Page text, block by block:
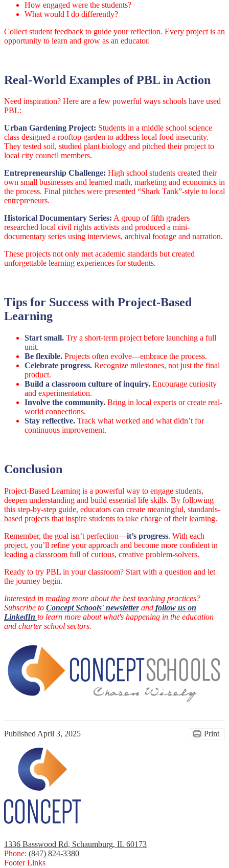
How engaged were the students?
What would I do differently?
Collect student feedback to guide your reflection. Every project is an
opportunity to learn and grow as an educator.
Real-World Examples of PBL in Action
Need inspiration? Here are a few powerful ways schools have used
PBL:
Urban Gardening Project: Students in a middle school science
class designed a rooftop garden to address local food insecurity.
They tested soil, studied plant biology and pitched their project to
local city council members.
Entrepreneurship Challenge: High school students created their
own small businesses and learned math, marketing and economics in
the process. Final pitches were presented “Shark Tank”-style to local
entrepreneurs.
Historical Documentary Series: A group of fifth graders
researched local civil rights activists and produced a mini-
documentary series using interviews, archival footage and narration.
These projects not only met academic standards but created
unforgettable learning experiences for students.
Tips for Success with Project-Based
Learning
Start small. Try a short-term project before launching a full
unit.
Be flexible. Projects often evolve—embrace the process.
Celebrate progress. Recognize milestones, not just the final
product.
Build a classroom culture of inquiry. Encourage curiosity
and experimentation.
Involve the community. Bring in local experts or create real-
world connections.
Stay reflective. Track what worked and what didn’t for
continuous improvement.
Conclusion
Project-Based Learning is a powerful way to engage students,
deepen understanding and build essential life skills. By following
this step-by-step guide, educators can create meaningful, standards-
based projects that inspire students to take charge of their learning.
Remember, the goal isn’t perfection—it’s progress. With each
project, you’ll refine your approach and become more confident in
leading a classroom full of curious, creative problem-solvers.
Ready to try PBL in your classroom? Start with a question and let
the journey begin.
Interested in reading more about the best teaching practices?
Subscribe to Concept Schools' newsletterand follow us on
LinkedIn to learn more about what's happening in the education
and charter school sectors.
Published April 3, 2025 Print
1336 Basswood Rd, Schaumburg, IL 60173
Phone: (847) 824-3380
Footer Links